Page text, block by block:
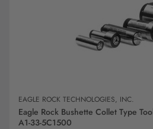
ADD TO
EAGLE ROCK TECHNOLOGIES, INC.
Eagle Rock Bushette Collet Type
A1-33-5C1500